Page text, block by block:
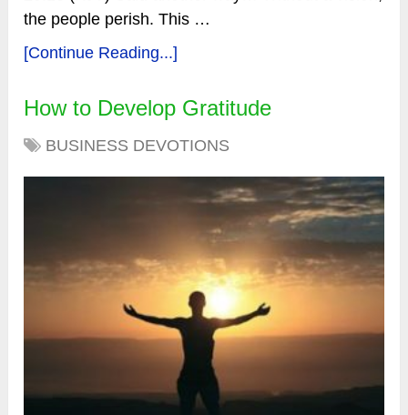
the people perish. This …
[Continue Reading...]
How to Develop Gratitude
BUSINESS DEVOTIONS